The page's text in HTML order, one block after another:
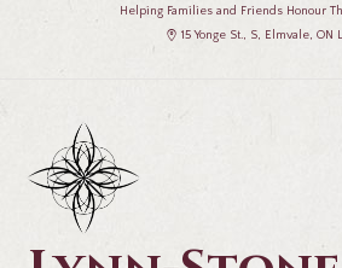
Helping Families and Friends Honour
15 Yonge St., S, Elmvale, ON